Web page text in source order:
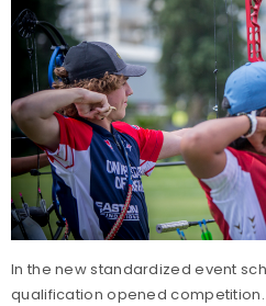
In the new standardized event
qualification opened